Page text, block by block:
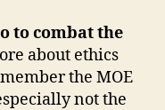
to combat the
about ethics
the MOE
not the